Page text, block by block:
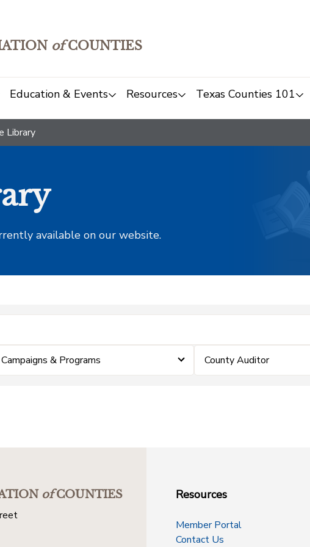
ofCOUNTIES
Education & Events Resources Texas Counties 101
Library
available on our website.
Campaigns & Programs County Auditor
ofCOUNTIES
Resources
Member Portal
Contact Us